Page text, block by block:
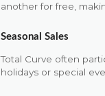
another for free,
Seasonal Sales
Total Curve often
holidays or special